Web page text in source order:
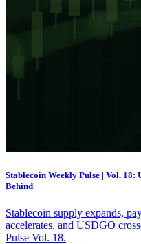
Stablecoin Weekly Pulse | Vol.
Behind
Stablecoin supply expands,
accelerates, and USDGO
Pulse Vol. 18.